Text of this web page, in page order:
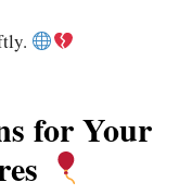
for Your